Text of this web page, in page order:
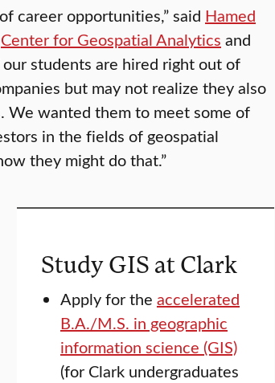
career opportunities,” said Hamed
Center for Geospatial Analytics and
our students are hired right out of
but may not realize they also
We wanted them to meet some of
in the fields of geospatial
they might do that.”
Study GIS at Clark
Apply for the accelerated
B.A./M.S. in geographic
information science (GIS)
(for Clark undergraduates